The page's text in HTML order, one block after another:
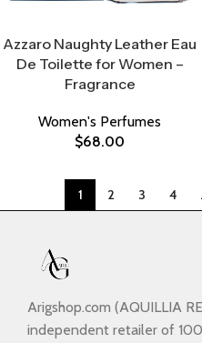
Azzaro Naughty Leather Eau
De Toilette for Women –
Fragrance
Women's Perfumes
$68.00
1 2 3 4
Arigshop.com (AQUILLIA
independent retailer of